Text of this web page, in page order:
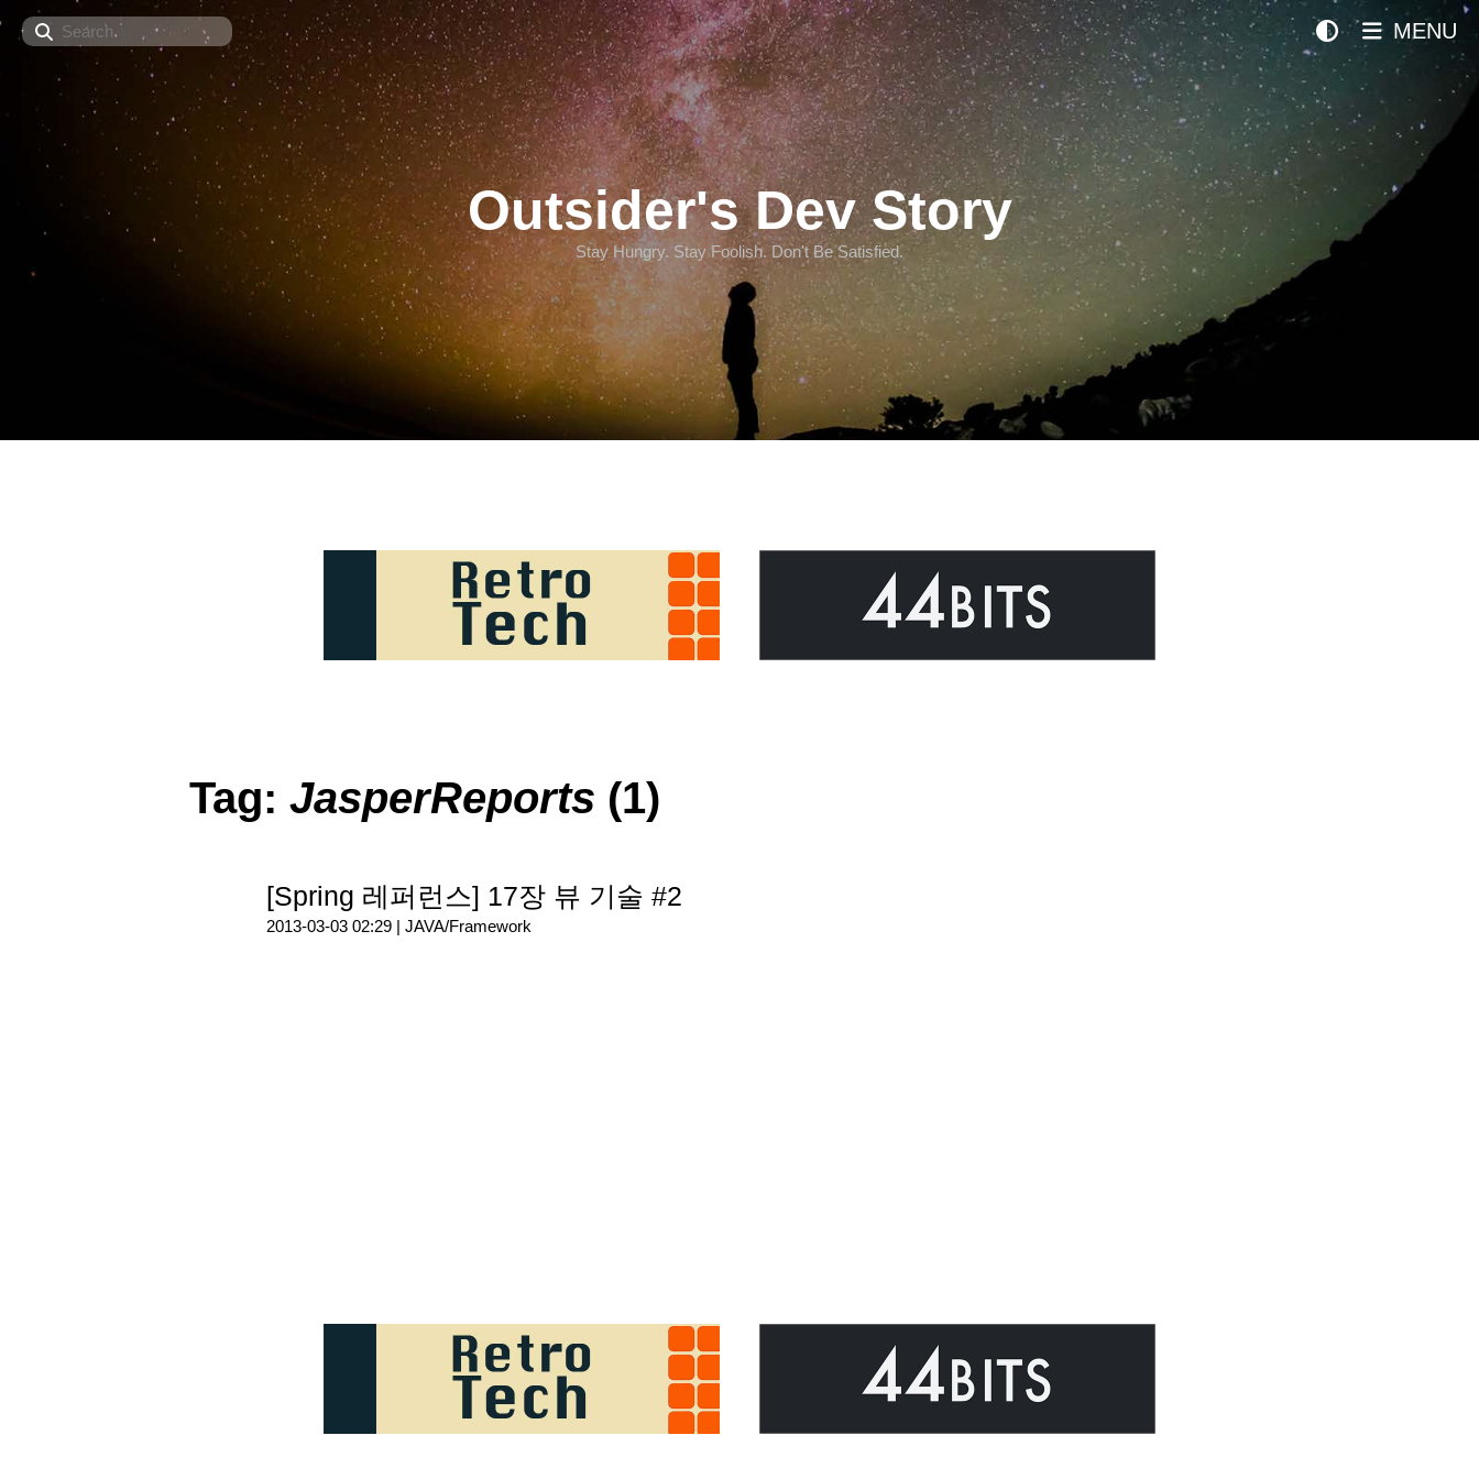
Search
Outsider's Dev Story
Stay Hungry. Stay Foolish. Don't Be Satisfied.
MENU
Tag: JasperReports (1)
[Spring 레퍼런스] 17장 뷰 기술 #2
2013-03-03 02:29 | JAVA/Framework